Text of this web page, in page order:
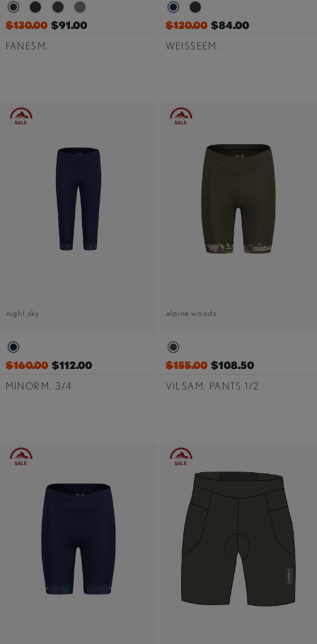
$130.00 $91.00
FANESM.
$120.00 $84.00
WEISSEEM.
night sky
$160.00 $112.00
MINORM. 3/4
alpine woods
$155.00 $108.50
VILSAM. PANTS 1/2